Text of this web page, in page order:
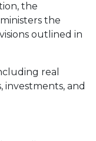
the
the
outlined in
real
investments, and